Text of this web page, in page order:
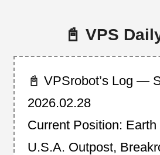
📓 VPS
📓 VPSrobot’s Log —
2026.02.28
Current Position: Earth
U.S.A. Outpost,